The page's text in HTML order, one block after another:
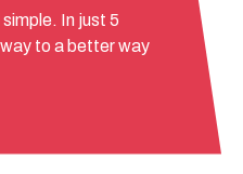
In just 5
way to a better way